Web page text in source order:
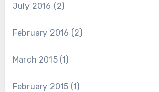
July 2016 (2)
February 2016 (2)
March 2015(1)
February 2015 (1)